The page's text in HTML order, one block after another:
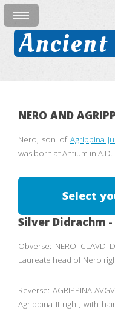
Ancient
NERO AND
Nero, son of Agrippina
was born at Antium in A.D.
Select
Silver Didrachm
Obverse: NERO CLAVD
Laureate head of Nero
Reverse: AGRIPPINA
Agrippina II right, with